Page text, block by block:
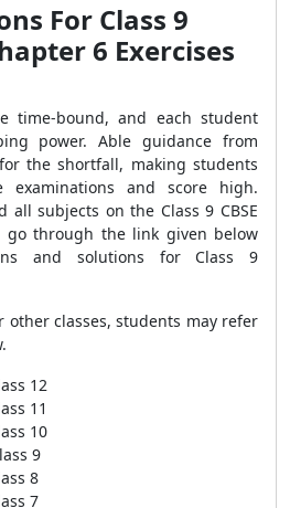
For Class 9
6 Exercises
time-bound, and each student
power. Able guidance from
the shortfall, making students
and score high.
all subjects on the Class 9 CBSE
go through the link given below
and solutions for Class 9
other classes, students may refer
12
11
10
9
8
7